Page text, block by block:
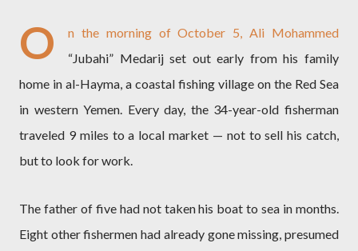
O
n the morning of October 5, Ali Mohammed
“Jubahi” Medarij set out early from his family
home in al-Hayma, a coastal fishing village on the Red Sea
in western Yemen. Every day, the 34-year-old fisherman
traveled 9 miles to a local market — not to sell his catch,
but to look for work.
The father of five had not taken his boat to sea in months.
Eight other fishermen had already gone missing, presumed